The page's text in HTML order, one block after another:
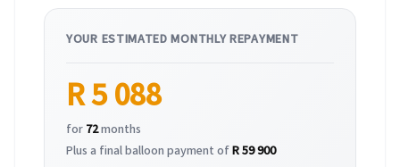
YOUR ESTIMATED MONTHLY REPAYMENT
R 5 088
for 72months
Plus a final balloon payment ofR 59 900